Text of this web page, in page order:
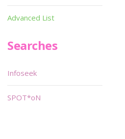
Advanced List
Searches
Infoseek
SPOT*oN